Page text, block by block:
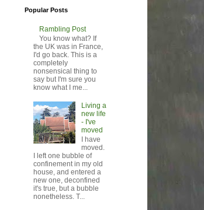
Popular Posts
Rambling Post
You know what? If
the UK was in France,
I'd go back. This is a
completely
nonsensical thing to
say but I'm sure you
know what I me...
Living a
new life
- I've
moved
I have
moved.
I left one bubble of
confinement in my old
house, and entered a
new one, deconfined
it's true, but a bubble
nonetheless. T...